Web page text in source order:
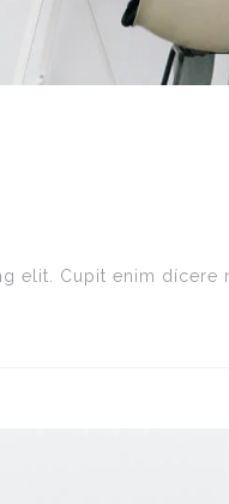
elit. Cupit enim dícere